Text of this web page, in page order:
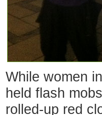
While women
held flash
rolled-up red